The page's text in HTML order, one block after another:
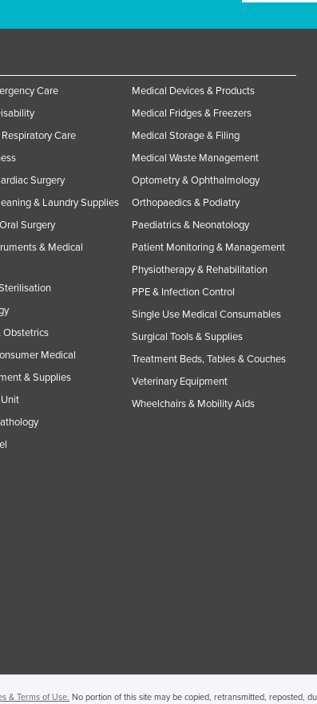
Care
Care
Surgery
& Laundry Supplies
Surgery
& Medical
Obstetrics
Medical
& Supplies
Medical Devices & Products
Medical Fridges & Freezers
Medical Storage & Filing
Medical Waste Management
Optometry & Ophthalmology
Orthopaedics & Podiatry
Paediatrics & Neonatology
Patient Monitoring & Management
Physiotherapy & Rehabilitation
PPE & Infection Control
Single Use Medical Consumables
Surgical Tools & Supplies
Treatment Beds, Tables & Couches
Veterinary Equipment
Wheelchairs & Mobility Aids
& Terms of Use. No portion of this site may be copied, retransmitted, reposted,